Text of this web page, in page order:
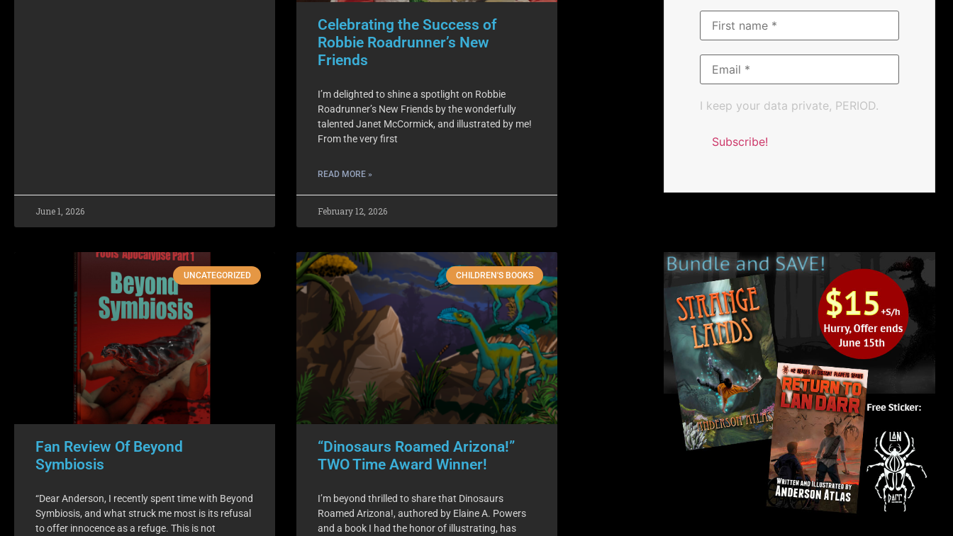
June 1, 2026
Celebrating the Success of
Robbie Roadrunner’s New
Friends
I’m delighted to shine a spotlight on Robbie
Roadrunner’s New Friends by the wonderfully
talented Janet McCormick, and illustrated by me!
From the very first
READ MORE »
February 12, 2026
UNCATEGORIZED
Fan Review Of Beyond
Symbiosis
“Dear Anderson, I recently spent time with Beyond
Symbiosis, and what struck me most is its refusal
to offer innocence as a refuge. This is not
CHILDREN'S BOOKS
“Dinosaurs Roamed Arizona!”
TWO Time Award Winner!
I’m beyond thrilled to share that Dinosaurs
Roamed Arizona!, authored by Elaine A. Powers
and a book I had the honor of illustrating, has
I keep your data private, PERIOD.